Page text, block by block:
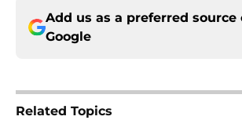
Add us as a preferred source
Google
Related Topics